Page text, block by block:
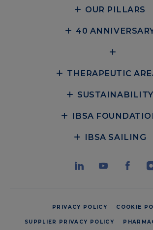
OUR PILLARS
40
THERAPEUTIC
SUSTAINABILITY
IBSA
IBSA SAILING
PRIVACY POLICY COOKIE
SUPPLIER PRIVACY POLICY